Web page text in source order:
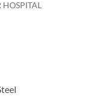
HOSPITAL